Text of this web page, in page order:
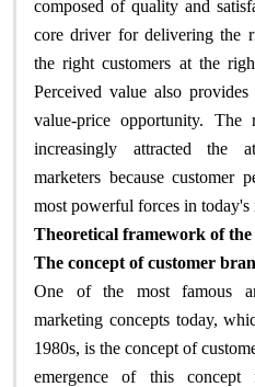
composed of quality and
core driver for delivering the
the right customers at the
Perceived value also
value-price opportunity.
increasingly attracted the
marketers because customer
most powerful forces in
Theoretical framework of the
The concept of customer
One of the most famous
marketing concepts today,
1980s, is the concept of
emergence of this concept